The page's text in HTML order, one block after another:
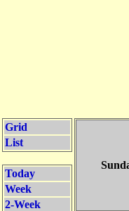
Grid
List
Today
Week
2-Week